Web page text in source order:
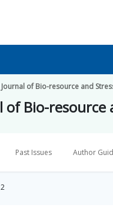
of Bio-resource and
Bio-resource
Past Issues Author